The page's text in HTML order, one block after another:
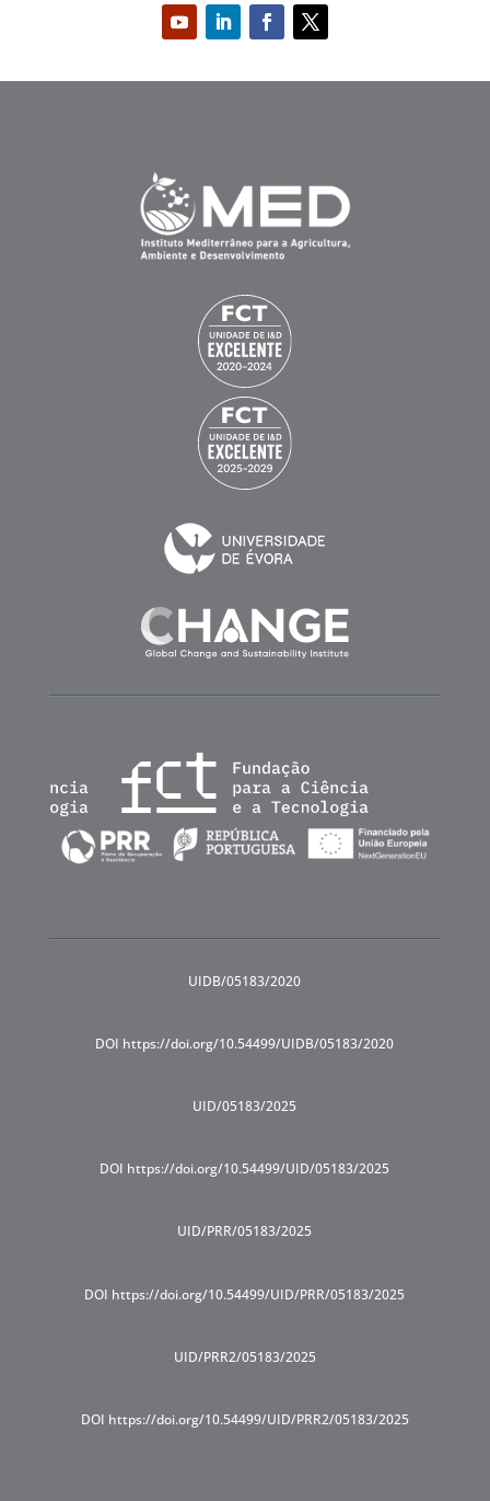
UIDB/05183/2020
DOI https://doi.org/10.54499/UIDB/05183/2020
UID/05183/2025
DOI https://doi.org/10.54499/UID/05183/2025
UID/PRR/05183/2025
DOI https://doi.org/10.54499/UID/PRR/05183/2025
UID/PRR2/05183/2025
DOI https://doi.org/10.54499/UID/PRR2/05183/2025